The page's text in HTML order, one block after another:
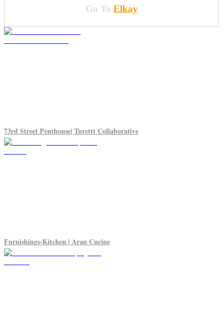
Go To Elkay
73rd Street Penthouse| Turettt Collaborative
Furnishings-Kitchen | Aran Cucine